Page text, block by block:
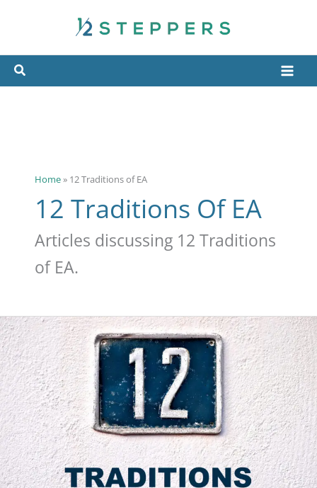
content
Home» 12 Traditions of EA
12 Traditions Of EA
Articles discussing 12 Traditions
of EA.
What
Are
The
12
Traditions?
What
Do
They
Mean?